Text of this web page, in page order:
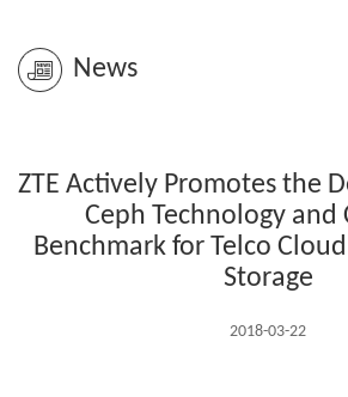
News
ZTE Actively Promotes the
Ceph Technology and
Benchmark for Telco
Storage
2018-03-22